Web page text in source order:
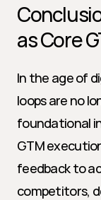
as Core
In the age of
loops are no
foundational
GTM
feedback to
competitors,